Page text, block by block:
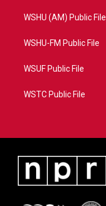
WSHU (AM) Public File
WSHU-FM Public File
WSUF Public File
WSTC Public File